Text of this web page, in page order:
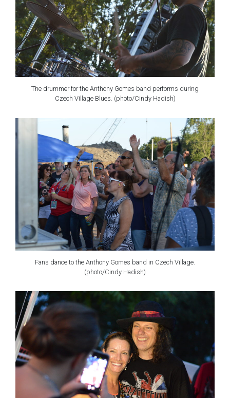
The drummer for the Anthony Gomes band performs during
Czech Village Blues. (photo/Cindy Hadish)
Fans dance to the Anthony Gomes band in Czech Village.
(photo/Cindy Hadish)